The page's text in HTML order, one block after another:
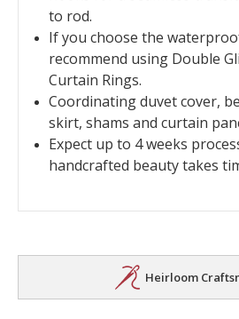
to rod.
If you choose the
recommend using Double
Curtain Rings.
Coordinating duvet cover,
skirt, shams and curtain
Expect up to 4 weeks
handcrafted beauty takes
Heirloom